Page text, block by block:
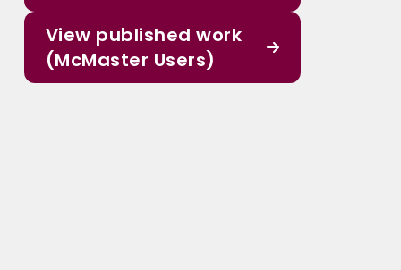
View published work
(McMaster Users)